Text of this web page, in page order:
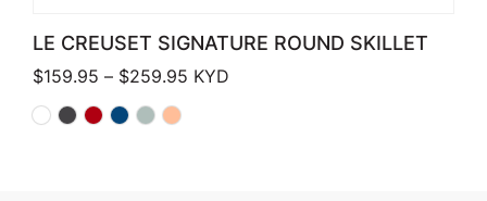
LE CREUSET SIGNATURE ROUND SKILLET
$159.95 – $259.95 Price range: $159.95 through
KYD